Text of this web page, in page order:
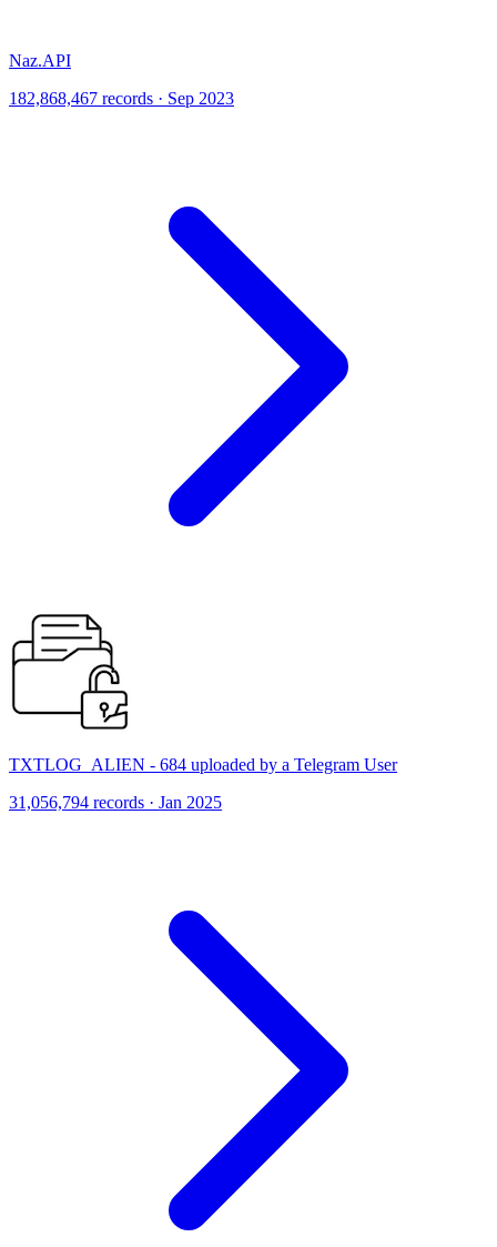
Naz.API
182,868,467 records · Sep 2023
TXTLOG_ALIEN - 684 uploaded by a Telegram User
31,056,794 records · Jan 2025